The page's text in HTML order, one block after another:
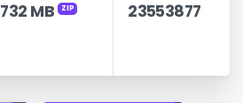
732 MB ZIP 23553877